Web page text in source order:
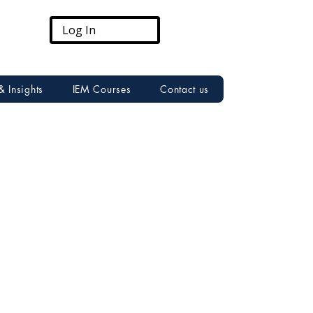
Log In
Insights IEM Courses Contact us